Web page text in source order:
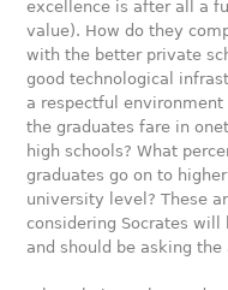
excellence is after all a
value). How do they
with the better private
good technological
a respectful
the graduates fare in
high schools? What
graduates go on to
university level? These
considering Socrates
and should be asking